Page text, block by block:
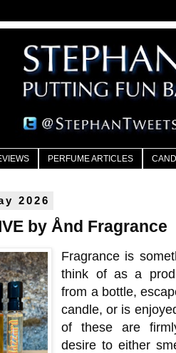
PERFUME ARTICLES
2026
by Ånd Fragrance
Fragrance is
think of as a
from a bottle,
candle, or is
of these are
desire to either